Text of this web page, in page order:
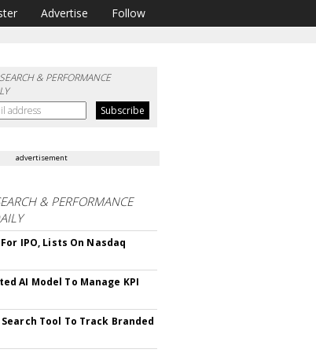
Advertise Follow
SEARCH & PERFORMANCE
advertisement
& PERFORMANCE
IPO, Lists On Nasdaq
AI Model To Manage KPI
Tool To Track Branded